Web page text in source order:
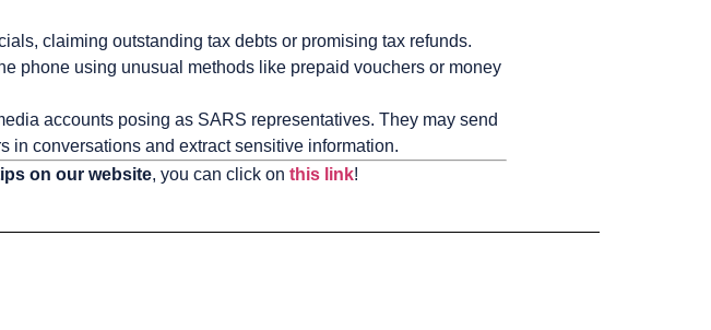
claiming outstanding tax debts or promising tax refunds.
phone using unusual methods like prepaid vouchers or money
accounts posing as SARS representatives. They may send
in conversations and extract sensitive information.
on our website, you can click on this link!